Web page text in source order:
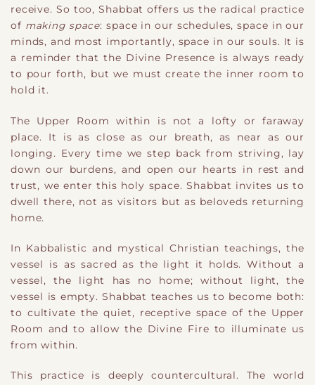
receive. So too, Shabbat offers us the radical practice
of making space: space in our schedules, space in our
minds, and most importantly, space in our souls. It is
a reminder that the Divine Presence is always ready
to pour forth, but we must create the inner room to
hold it.
The Upper Room within is not a lofty or faraway
place. It is as close as our breath, as near as our
longing. Every time we step back from striving, lay
down our burdens, and open our hearts in rest and
trust, we enter this holy space. Shabbat invites us to
dwell there, not as visitors but as beloveds returning
home.
In Kabbalistic and mystical Christian teachings, the
vessel is as sacred as the light it holds. Without a
vessel, the light has no home; without light, the
vessel is empty. Shabbat teaches us to become both:
to cultivate the quiet, receptive space of the Upper
Room and to allow the Divine Fire to illuminate us
from within.
This practice is deeply countercultural. The world